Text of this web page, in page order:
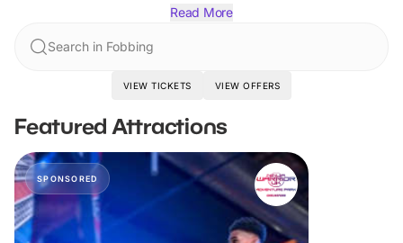
Read More
Search in Fobbing
VIEW TICKETS VIEW OFFERS
Featured Attractions
SPONSORED